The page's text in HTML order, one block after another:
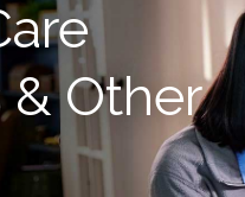
& Other